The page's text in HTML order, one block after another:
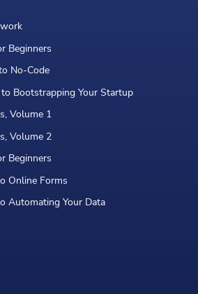
Beginners
No-Code
Bootstrapping Your Startup
Volume 1
Volume 2
Beginners
Online Forms
Automating Your Data